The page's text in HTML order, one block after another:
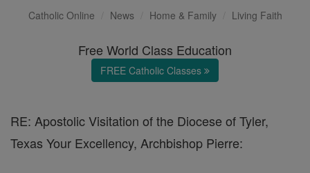
Catholic Online News Home & Family Living Faith
Free World Class Education
FREE Catholic Classes
RE: Apostolic Visitation of the Diocese of Tyler,
Texas Your Excellency, Archbishop Pierre: